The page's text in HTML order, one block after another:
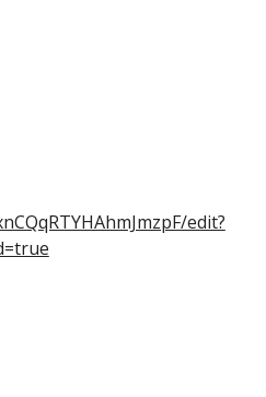
edit?